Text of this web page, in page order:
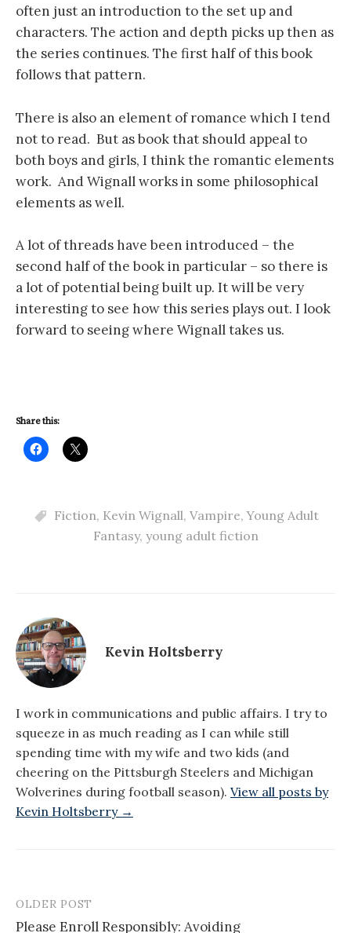
often just an introduction to the set up and
characters. The action and depth picks up then as
the series continues. The first half of this book
follows that pattern.
There is also an element of romance which I tend
not to read. But as book that should appeal to
both boys and girls, I think the romantic elements
work. And Wignall works in some philosophical
elements as well.
A lot of threads have been introduced – the
second half of the book in particular – so there is
a lot of potential being built up. It will be very
interesting to see how this series plays out. I look
forward to seeing where Wignall takes us.
Share this:
Fiction, Kevin Wignall, Vampire,Young Adult
Fantasy, young adult fiction
Kevin Holtsberry
I work in communications and public affairs. I try to
squeeze in as much reading as I can while still
spending time with my wife and two kids (and
cheering on the Pittsburgh Steelers and Michigan
Wolverines during football season). View all posts by
Kevin Holtsberry →
Post
OLDER POST
Please Enroll Responsibly: Avoiding